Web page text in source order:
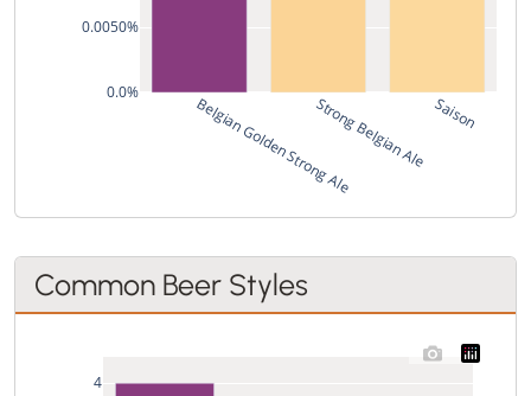
Belgian Golden Strong AleStrong Belgian Ale Saison
0.0%
0.0050%
Common Beer Styles
4